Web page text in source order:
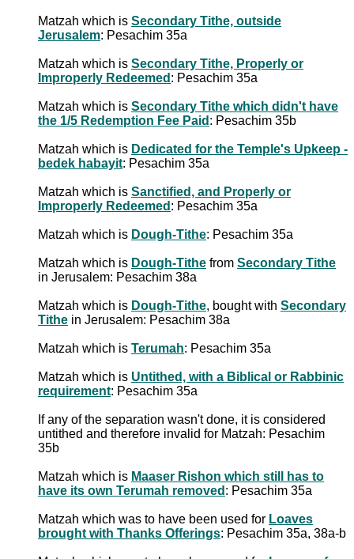
Matzah which is Secondary Tithe, outside
Jerusalem: Pesachim 35a
Matzah which is Secondary Tithe, Properly or
Improperly Redeemed : Pesachim 35a
Matzah which is Secondary Tithe which didn't have
the 1/5 Redemption Fee Paid : Pesachim 35b
Matzah which is Dedicated for the Temple's Upkeep -
bedek habayit: Pesachim 35a
Matzah which is Sanctified, and Properly or
Improperly Redeemed : Pesachim 35a
Matzah which is Dough-Tithe: Pesachim 35a
Matzah which is Dough-Tithe from Secondary Tithe
in Jerusalem: Pesachim 38a
Matzah which is Dough-Tithe, bought with Secondary
Tithe in Jerusalem: Pesachim 38a
Matzah which is Terumah: Pesachim 35a
Matzah which is Untithed, with a Biblical or Rabbinic
requirement: Pesachim 35a
If any of the separation wasn't done, it is considered
untithed and therefore invalid for Matzah: Pesachim
35b
Matzah which is Maaser Rishon which still has to
have its own Terumah removed : Pesachim 35a
Matzah which was to have been used for Loaves
brought with Thanks Offerings: Pesachim 35a, 38a-b